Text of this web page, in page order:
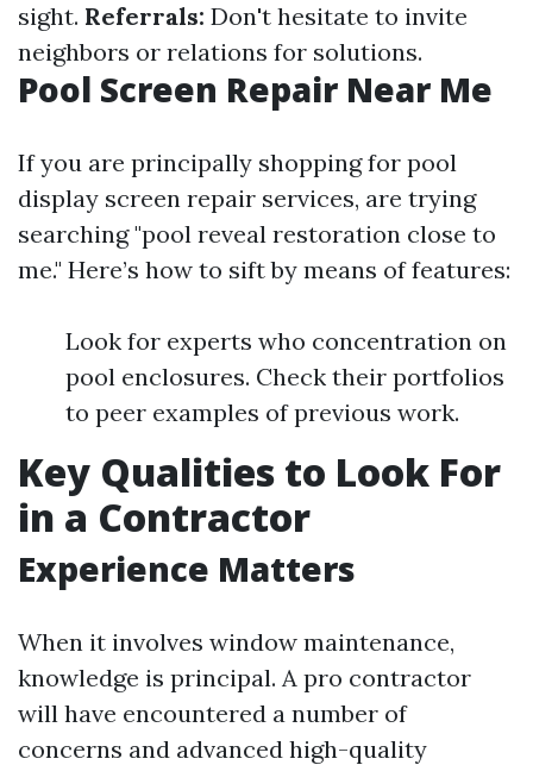
sight. Referrals: Don't hesitate to invite
neighbors or relations for solutions.
Pool Screen Repair Near Me
If you are principally shopping for pool
display screen repair services, are trying
searching "pool reveal restoration close to
me." Here’s how to sift by means of features:
Look for experts who concentration on
pool enclosures. Check their portfolios
to peer examples of previous work.
Key Qualities to Look For
in a Contractor
Experience Matters
When it involves window maintenance,
knowledge is principal. A pro contractor
will have encountered a number of
concerns and advanced high-quality